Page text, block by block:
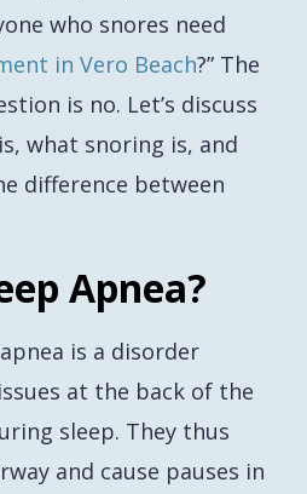
who snores need
in Vero Beach?” The
is no. Let’s discuss
what snoring is, and
difference between
Apnea?
is a disorder
at the back of the
sleep. They thus
and cause pauses in